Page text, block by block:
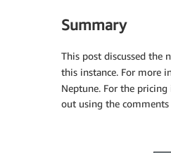
Summary
This post discussed the
this instance. For more
Neptune. For the
out using the